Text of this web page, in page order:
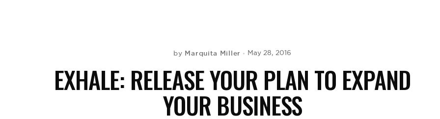
by Marquita Miller May 28, 2016
EXHALE: RELEASE YOUR PLAN TO EXPAND
YOUR BUSINESS